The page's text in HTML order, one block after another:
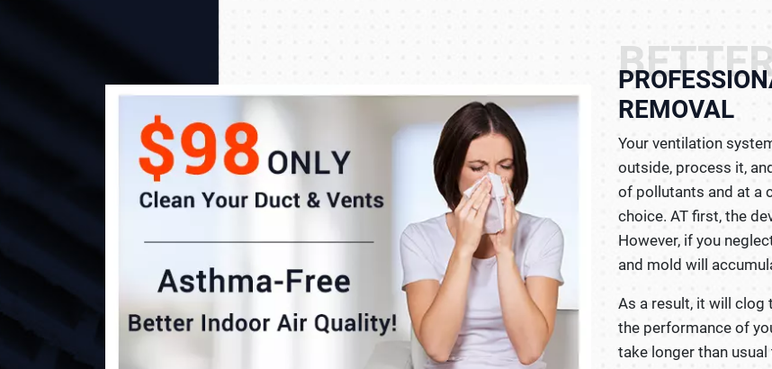
REMOVAL
Your ventilation
outside, process it,
of pollutants and at a
choice. AT first, the
However, if you
and mold will
As a result, it will clog
the performance of
take longer than